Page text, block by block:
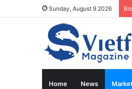
Sunday, August 9 2026
Home News